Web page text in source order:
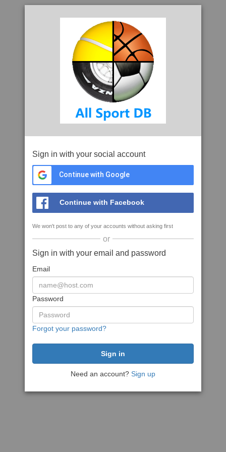
Sign in with your social account
Continue with Google
Continue with Facebook
We won't post to any of your accounts without asking first
or
Sign in with your email and password
Email
Password
Forgot your password?
Need an account? Sign up